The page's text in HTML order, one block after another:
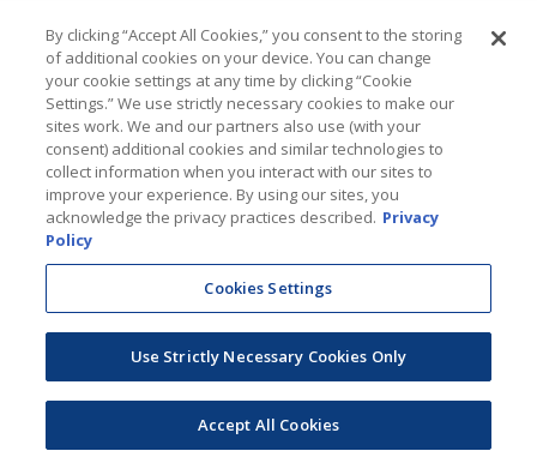
By clicking “Accept All Cookies,” you consent to the storing
of additional cookies on your device. You can change
your cookie settings at any time by clicking “Cookie
Settings.” We use strictly necessary cookies to make our
sites work. We and our partners also use (with your
consent) additional cookies and similar technologies to
collect information when you interact with our sites to
improve your experience. By using our sites, you
acknowledge the privacy practices described. Privacy
Policy
Cookies Settings
Use Strictly Necessary Cookies Only
Accept All Cookies